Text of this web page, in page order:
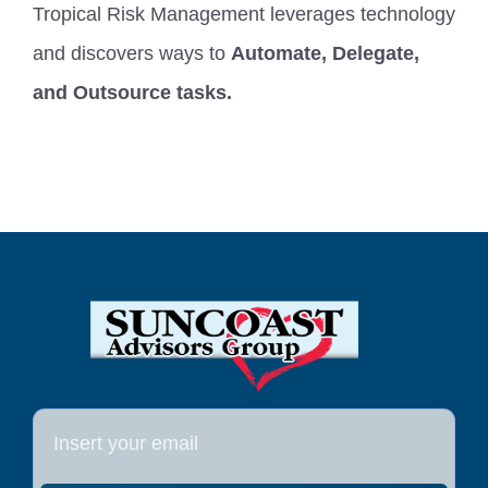
FAQ
Start Your Quote
Tropical Risk Management leverages technology
and discovers ways to Automate, Delegate,
and Outsource tasks.